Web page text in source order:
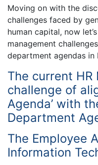
Moving on with the
challenges faced by
human capital, now
management
department agendas in
The current HR
challenge of
Agenda’ with
Department
The Employee
Information